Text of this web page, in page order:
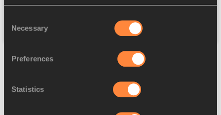
Selection
Necessary
Preferences
Statistics
Reset